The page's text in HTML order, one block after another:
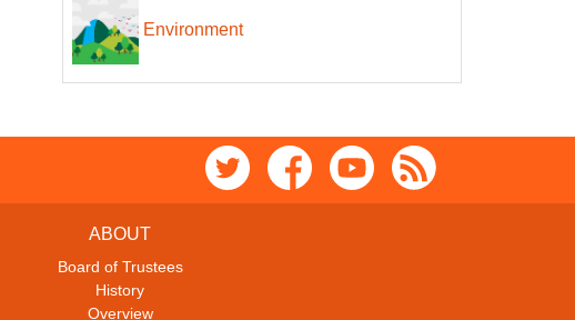
Environment
ABOUT
Board of Trustees
History
Overview